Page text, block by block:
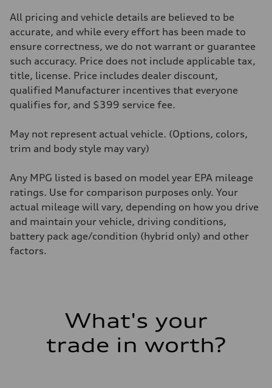
362 hp HP
Max. torque
406 lb-ft@rpm
Driveline
Transmission
7-speed S tronic
Suspension
Front
5-link S sport suspension - Optional S adaptive damping suspension
Rear
Brake system
—
electromechanical progressive steering with speed-sensitive power
Weights
Unladen weight
—
Gross weight limit
—
Volumes
Luggage compartment
—
Acceleration 0-100 km/h
Fuel consumption
Premium Unleaded
All pricing and vehicle details are believed to be
accurate, and while every effort has been made to
ensure correctness, we do not warrant or guarantee
such accuracy. Price does not include applicable tax,
title, license. Price includes dealer discount,
qualified Manufacturer incentives that everyone
qualifies for, and $399 service fee.
May not represent actual vehicle. (Options, colors,
trim and body style may vary)
Any MPG listed is based on model year EPA mileage
ratings. Use for comparison purposes only. Your
actual mileage will vary, depending on how you drive
and maintain your vehicle, driving conditions,
battery pack age/condition (hybrid only) and other
factors.
What's your
trade in worth?